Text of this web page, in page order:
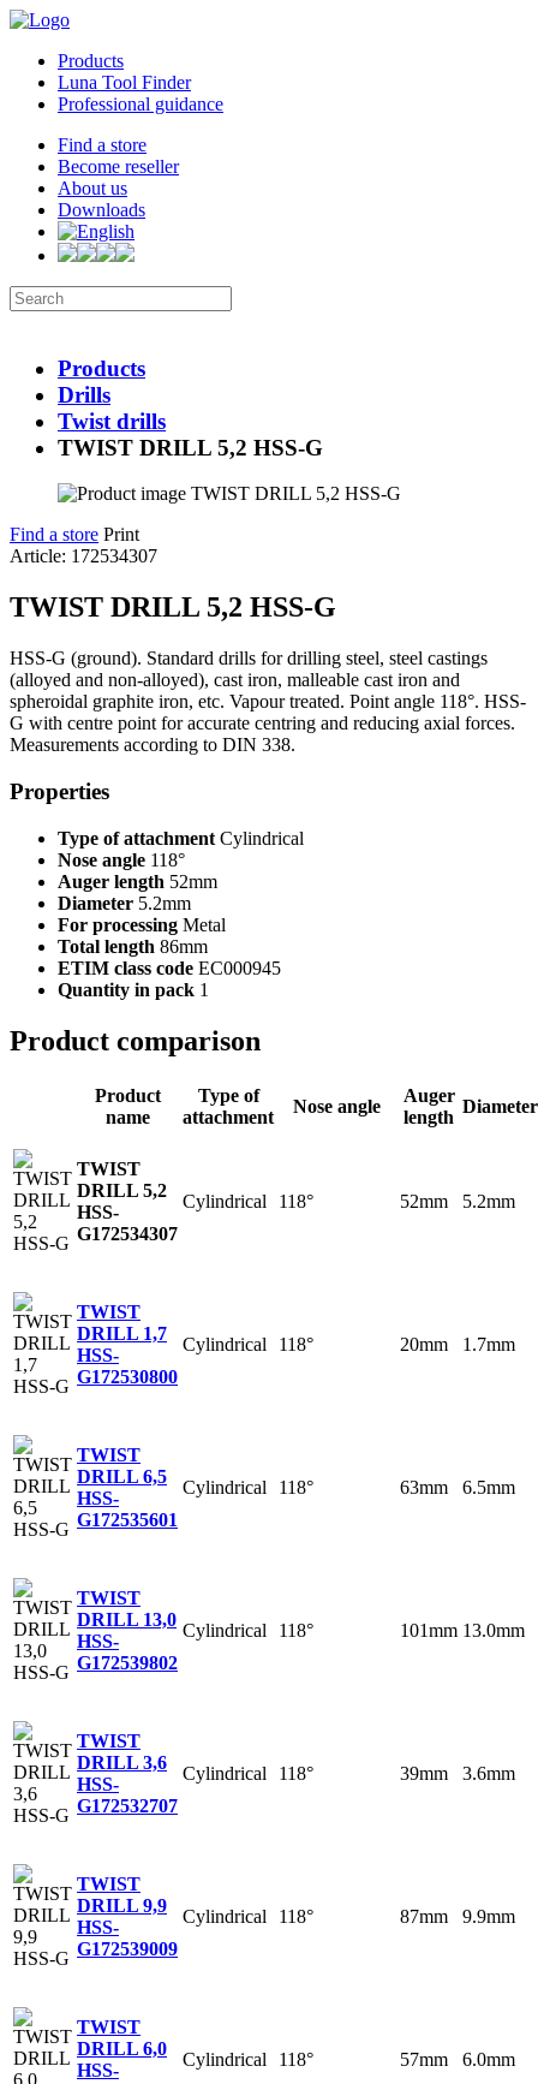
Products
Luna Tool Finder
Professional guidance
Find a store
Become reseller
About us
Downloads
Products
Drills
Twist drills
TWIST DRILL 5,2 HSS-G
Find a store Print
Article: 172534307
TWIST DRILL 5,2 HSS-G
HSS-G (ground). Standard drills for drilling steel, steel castings
(alloyed and non-alloyed), cast iron, malleable cast iron and
spheroidal graphite iron, etc. Vapour treated. Point angle 118°. HSS-
G with centre point for accurate centring and reducing axial forces.
Measurements according to DIN 338.
Properties
Type of attachment Cylindrical
Nose angle 118°
Auger length 52mm
Diameter 5.2mm
For processing Metal
Total length 86mm
ETIM class code EC000945
Quantity in pack 1
Product comparison
Product
name
Type of
attachment
Nose angle
Auger
length
Diameter
TWIST
DRILL 5,2
HSS-
G172534307
Cylindrical 118° 52mm 5.2mm
TWIST
DRILL 1,7
HSS-
G172530800
Cylindrical 118° 20mm 1.7mm
TWIST
DRILL 6,5
HSS-
G172535601
Cylindrical 118° 63mm 6.5mm
TWIST
DRILL 13,0
HSS-
G172539802
Cylindrical 118° 101mm 13.0mm
TWIST
DRILL 3,6
HSS-
G172532707
Cylindrical 118° 39mm 3.6mm
TWIST
DRILL 9,9
HSS-
G172539009
Cylindrical 118° 87mm 9.9mm
TWIST
DRILL 6,0
HSS-
Cylindrical 118° 57mm 6.0mm